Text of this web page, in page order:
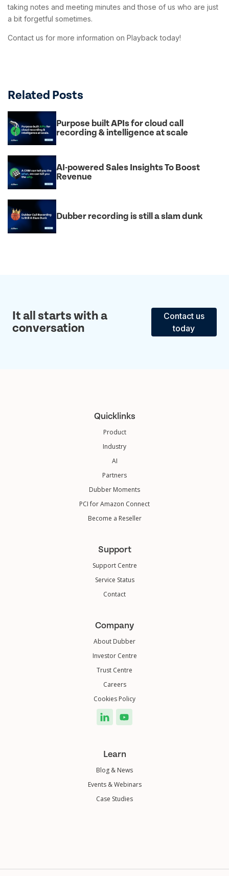
taking notes and meeting minutes and those of us who are just
a bit forgetful sometimes.
Contact us for more information on Playback today!
Related Posts
Purpose built APIs for cloud call
recording & intelligence at scale
AI-powered Sales Insights To Boost
Revenue
Dubber recording is still a slam dunk
It all starts with a
conversation
Contact us
today
Quicklinks
Product
Industry
AI
Partners
Dubber Moments
PCI for Amazon Connect
Become a Reseller
Support
Support Centre
Service Status
Contact
Company
About Dubber
Investor Centre
Trust Centre
Careers
Cookies Policy
Learn
Blog & News
Events & Webinars
Case Studies